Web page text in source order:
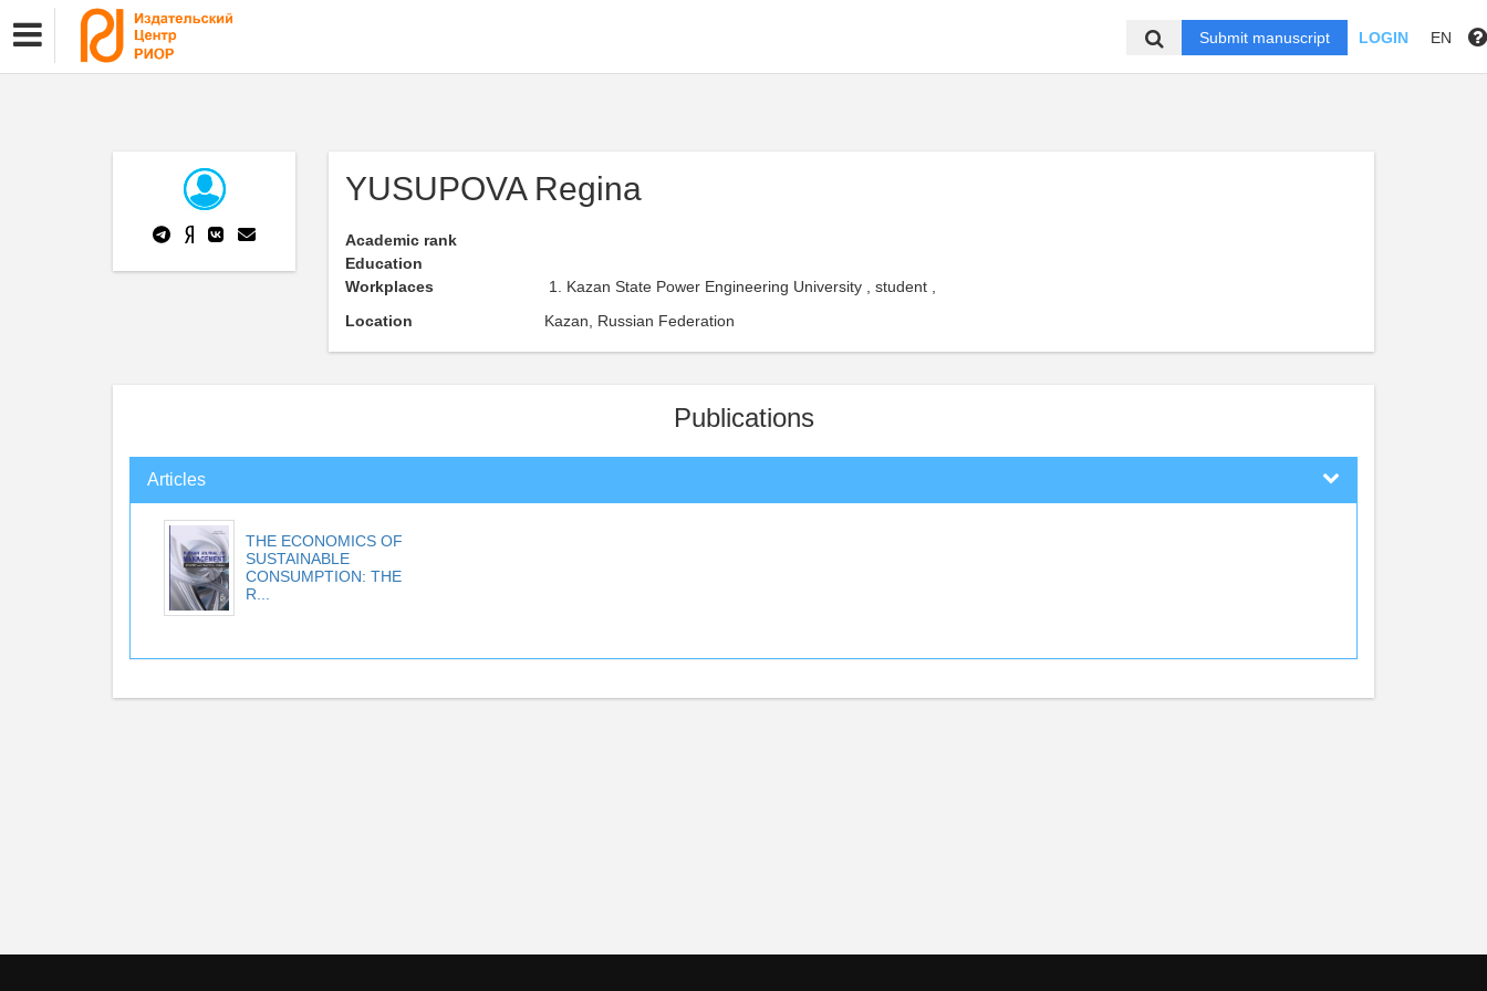
Submit manuscript LOGIN EN
YUSUPOVA Regina
Academic rank
Education
Workplaces
Kazan State Power Engineering University , student ,
Location
Kazan, Russian Federation
Publications
Articles
THE ECONOMICS OF
SUSTAINABLE
CONSUMPTION: THE
R...